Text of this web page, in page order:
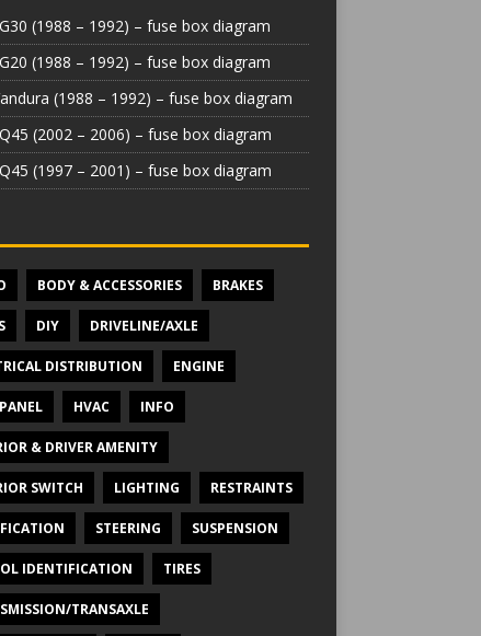
(1988 – 1992) – fuse box diagram
(1988 – 1992) – fuse box diagram
(1988 – 1992) – fuse box diagram
(2002 – 2006) – fuse box diagram
(1997 – 2001) – fuse box diagram
BODY & ACCESSORIES BRAKES
DIY DRIVELINE/AXLE
DISTRIBUTION ENGINE
HVAC INFO
& DRIVER AMENITY
SWITCH LIGHTING RESTRAINTS
STEERING SUSPENSION
IDENTIFICATION TIRES
TRANSAXLE